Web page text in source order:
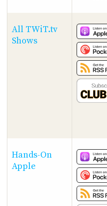
All TWiT.tv
Shows
Hands-On
Apple